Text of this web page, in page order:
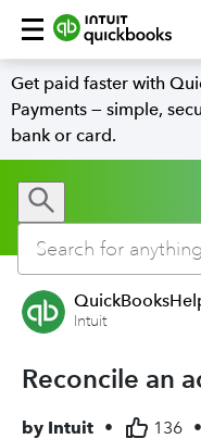
Get paid faster with
Payments — simple,
bank or card.
Intuit
Reconcile an
by Intuit • 136 •